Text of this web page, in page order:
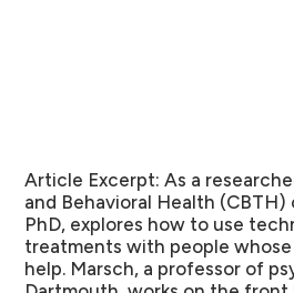
Article Excerpt: As a
and Behavioral Health
PhD, explores how to use
treatments with people
help. Marsch, a professor of